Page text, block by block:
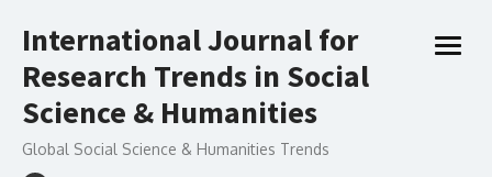
to
International Journal for
Research Trends in Social
Science & Humanities
Global Social Science & Humanities Trends
open